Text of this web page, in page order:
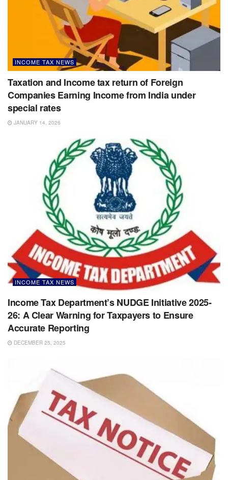
INCOME TAX NEWS
Taxation and Income tax return of Foreign
Companies Earning Income from India under
special rates
JANUARY 14, 2026
INCOME TAX NEWS
Income Tax Department’s NUDGE Initiative 2025-
26: A Clear Warning for Taxpayers to Ensure
Accurate Reporting
DECEMBER 25, 2025